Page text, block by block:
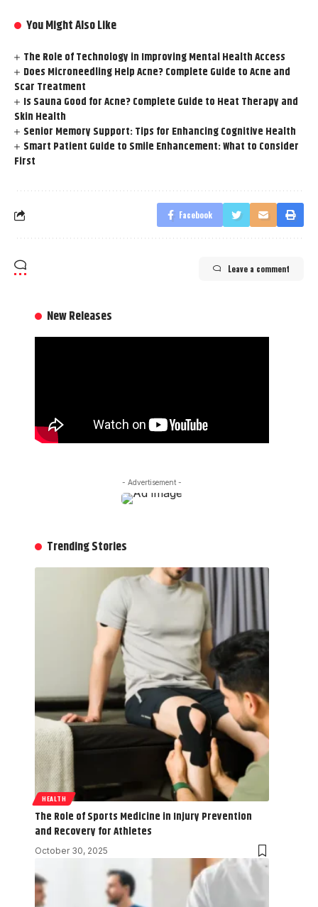
You Might Also Like
The Role of Technology in Improving Mental Health Access
Does Microneedling Help Acne? Complete Guide to Acne and
Scar Treatment
Is Sauna Good for Acne? Complete Guide to Heat Therapy and
Skin Health
Senior Memory Support: Tips for Enhancing Cognitive Health
Smart Patient Guide to Smile Enhancement: What to Consider
First
Facebook
Leave a comment
New Releases
- Advertisement -
Trending Stories
HEALTH
The Role of Sports Medicine in Injury Prevention
and Recovery for Athletes
October 30, 2025